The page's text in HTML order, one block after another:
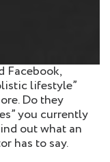
Facebook,
lifestyle”
Do they
you currently
out what an
has to say.